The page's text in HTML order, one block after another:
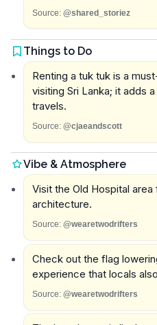
Source: @shared_storiez
Things to Do
Renting a tuk tuk is a
visiting Sri Lanka; it adds
travels.
Source: @cjaeandscott
Vibe & Atmosphere
Visit the Old Hospital
architecture.
Source: @wearetwodrifters
Check out the flag
experience that locals
Source: @wearetwodrifters